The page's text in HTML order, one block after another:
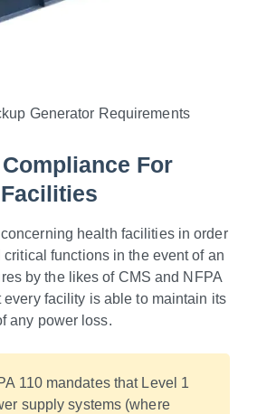
Generator Requirements
For
health facilities in order
functions in the event of an
by the likes of CMS and NFPA
every facility is able to maintain its
any power loss.
110 mandates that Level 1
supply systems (where